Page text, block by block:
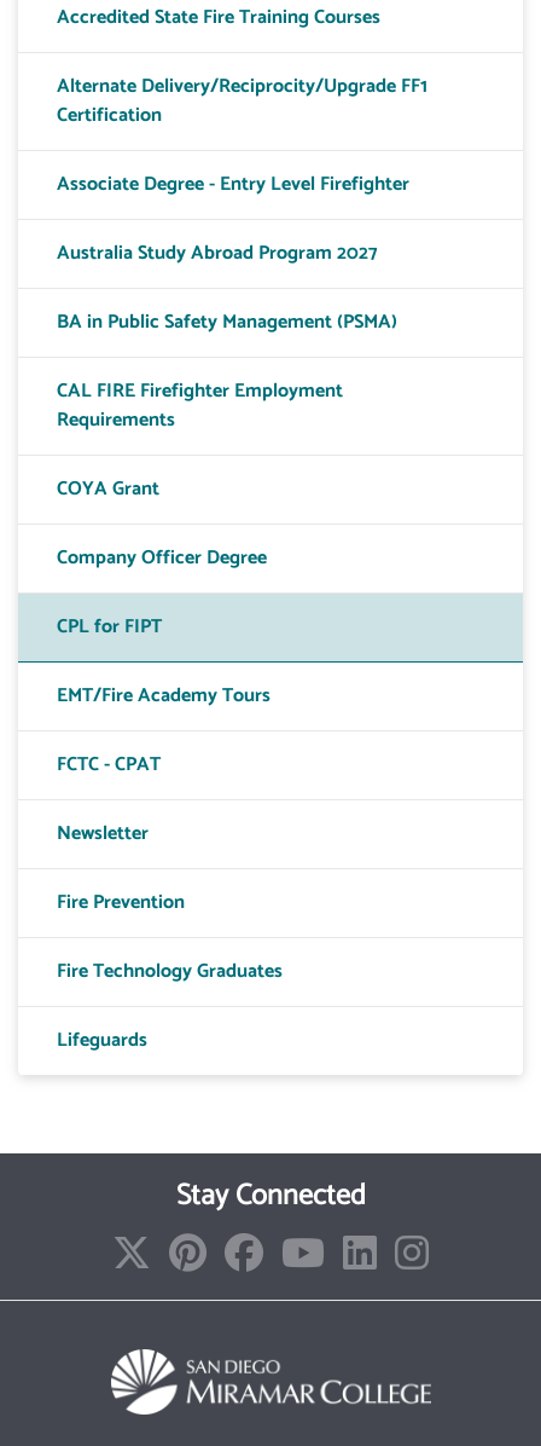
Accredited State Fire Training Courses
Alternate Delivery/Reciprocity/Upgrade FF1
Certification
Associate Degree - Entry Level Firefighter
Australia Study Abroad Program 2027
BA in Public Safety Management (PSMA)
CAL FIRE Firefighter Employment
Requirements
COYA Grant
Company Officer Degree
CPL for FIPT
EMT/Fire Academy Tours
FCTC - CPAT
Newsletter
Fire Prevention
Fire Technology Graduates
Lifeguards
Stay Connected